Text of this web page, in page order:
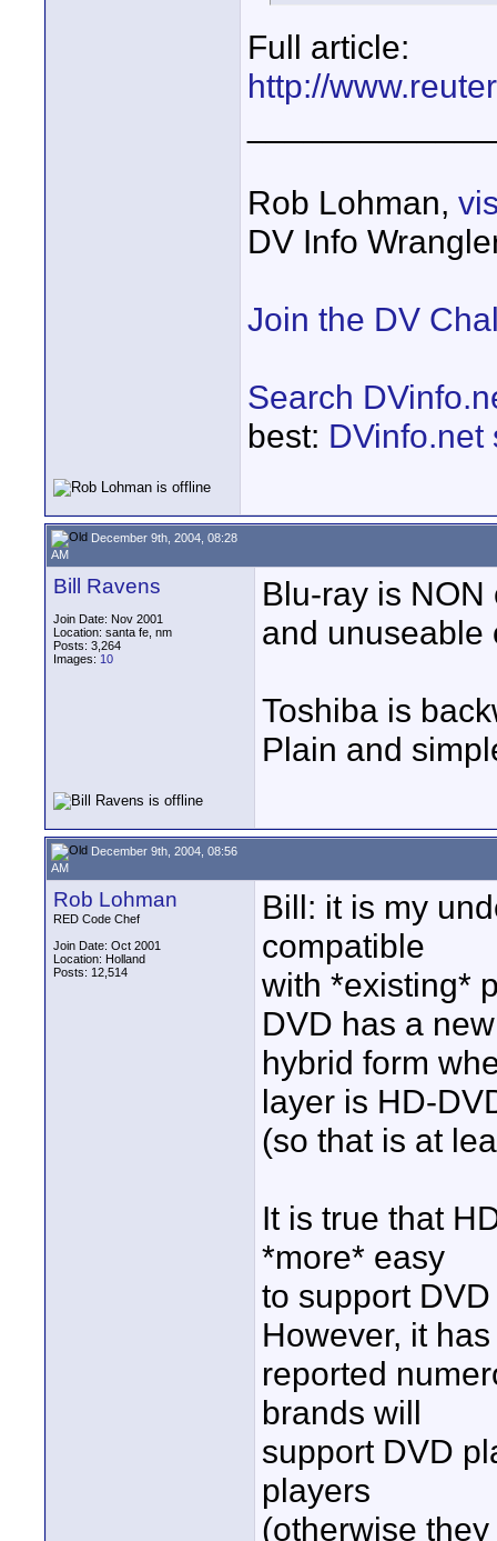
Full article:
http://
Rob Lohman,
DV Info
Join the DV
Search
best: DVinfo.net
December 9th, 2004, 08:28
AM
Bill Ravens
Join Date: Nov 2001
Location: santa fe, nm
Posts: 3,264
Images: 10
Blu-ray is
and unuseable
Toshiba is
Plain and
December 9th, 2004, 08:56
AM
Rob Lohman
RED Code Chef
Join Date: Oct 2001
Location: Holland
Posts: 12,514
Bill: it is my
compatible
with *existing*
DVD has a new
hybrid form
layer is HD-
(so that is at
It is true that
*more* easy
to support
However, it
reported
brands will
support DVD
players
(otherwise